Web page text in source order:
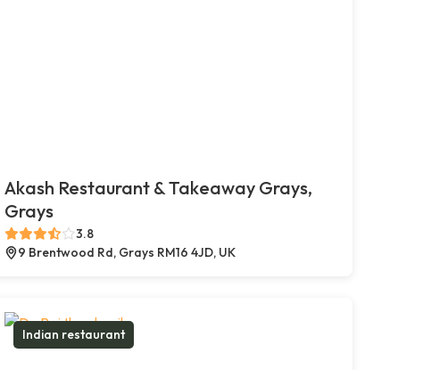
Akash Restaurant & Takeaway Grays,
Grays
3.8
9 Brentwood Rd, Grays RM16 4JD, UK
Indian restaurant